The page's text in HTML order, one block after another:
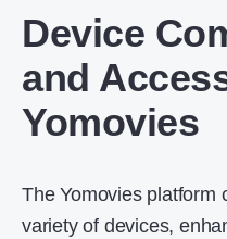
Device
and
Yomovies
The Yomovies platform
variety of devices,